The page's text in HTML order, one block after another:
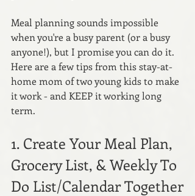
Meal planning sounds impossible
when you're a busy parent (or a busy
anyone!), but I promise you can do it.
Here are a few tips from this stay-at-
home mom of two young kids to make
it work - and KEEP it working long
term.
1. Create Your Meal Plan,
Grocery List, & Weekly To
Do List/Calendar Together